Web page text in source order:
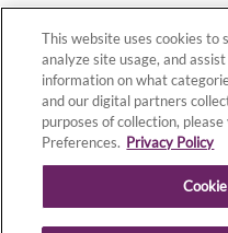
Our Programs
Why Choose Us
Patients & Caregivers
Join Our Team
Contact Us
Price Transparency
Privacy Policy|Cookie
This website uses cookies to
analyze site usage, and
information on what
and our digital partners
purposes of collection,
Preferences. Privacy Policy